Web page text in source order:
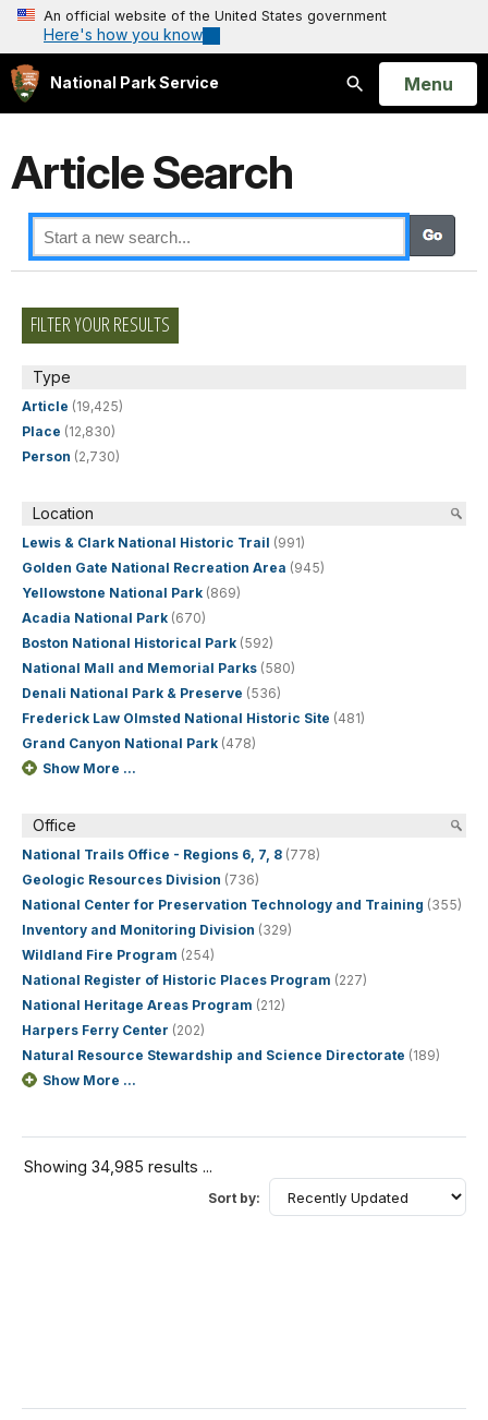
An official website of the United States government
Here's how you know
National Park Service
Search
Open
Menu
Article Search
FILTER YOUR RESULTS
Type
Article (19,425)
Place (12,830)
Person (2,730)
Location
Lewis & Clark National Historic Trail (991)
Golden Gate National Recreation Area (945)
Yellowstone National Park (869)
Acadia National Park (670)
Boston National Historical Park (592)
National Mall and Memorial Parks (580)
Denali National Park & Preserve (536)
Frederick Law Olmsted National Historic Site (481)
Grand Canyon National Park (478)
Show More ...
Office
National Trails Office - Regions 6, 7, 8 (778)
Geologic Resources Division (736)
National Center for Preservation Technology and Training (355)
Inventory and Monitoring Division (329)
Wildland Fire Program (254)
National Register of Historic Places Program (227)
National Heritage Areas Program (212)
Harpers Ferry Center (202)
Natural Resource Stewardship and Science Directorate (189)
Show More ...
Showing 34,985 results ...
Sort by: